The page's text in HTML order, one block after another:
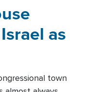
as
town